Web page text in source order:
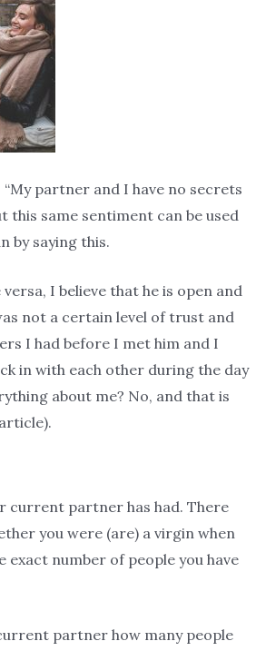
partner and I have no secrets
this same sentiment can be used
by saying this.
I believe that he is open and
not a certain level of trust and
I had before I met him and I
in with each other during the day
about me? No, and that is
current partner has had. There
you were (are) a virgin when
number of people you have
partner how many people